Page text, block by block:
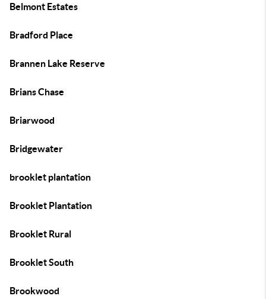
Belmont Estates
Bradford Place
Brannen Lake Reserve
Brians Chase
Briarwood
Bridgewater
brooklet plantation
Brooklet Plantation
Brooklet Rural
Brooklet South
Brookwood